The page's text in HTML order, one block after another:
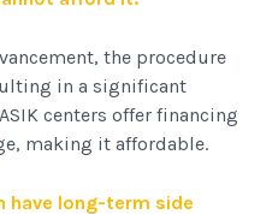
the procedure
in a significant
centers offer financing
making it affordable.
have long-term side